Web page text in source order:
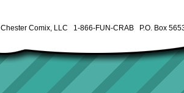
Chester Comix, LLC 1-866-FUN-CRAB P.O. Box